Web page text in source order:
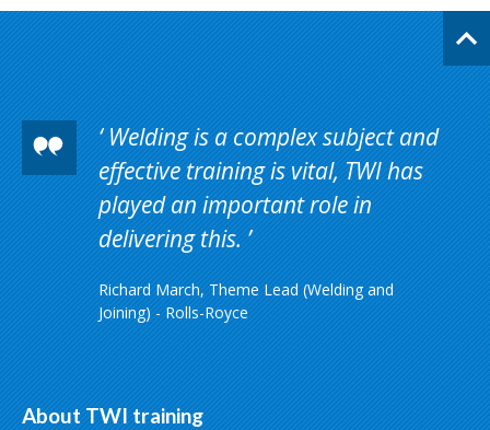
Welding is a complex subject and
effective training is vital, TWI has
played an important role in
delivering this.
Richard March, Theme Lead (Welding and
Joining) - Rolls-Royce
About TWI training